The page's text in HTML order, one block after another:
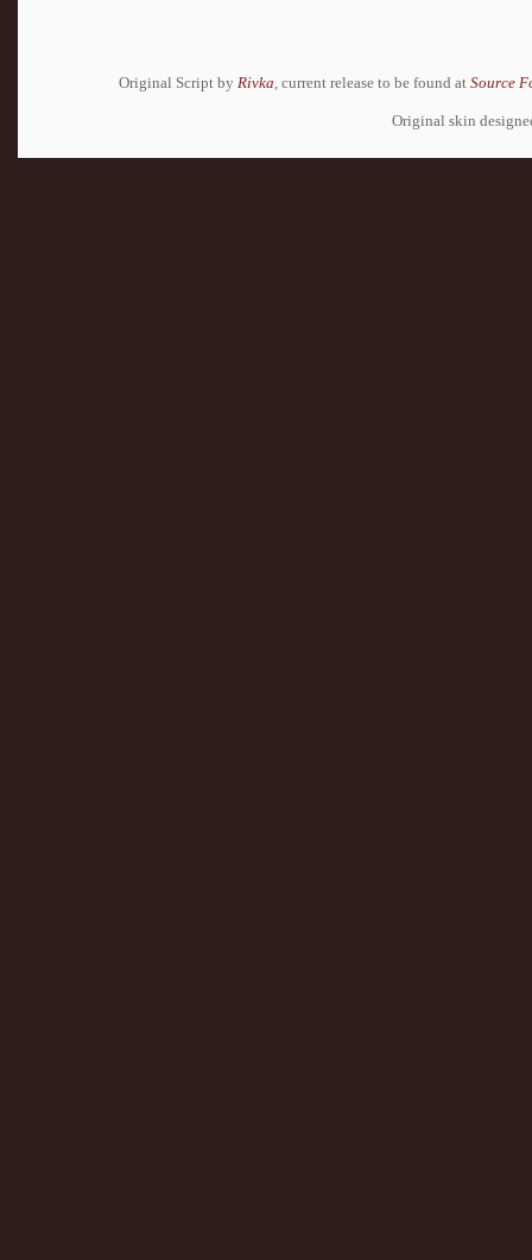
Original Script by Rivka , current release to be found at Source
Original skin